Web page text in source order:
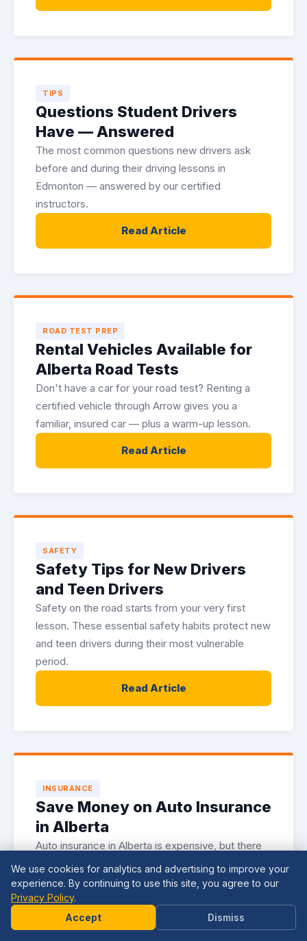
TIPS
Questions Student Drivers
Have — Answered
The most common questions new drivers ask
before and during their driving lessons in
Edmonton — answered by our certified
instructors.
Read Article
ROAD TEST PREP
Rental Vehicles Available for
Alberta Road Tests
Don't have a car for your road test? Renting a
certified vehicle through Arrow gives you a
familiar, insured car — plus a warm-up lesson.
Read Article
SAFETY
Safety Tips for New Drivers
and Teen Drivers
Safety on the road starts from your very first
lesson. These essential safety habits protect new
and teen drivers during their most vulnerable
period.
Read Article
INSURANCE
Save Money on Auto Insurance
in Alberta
Auto insurance in Alberta is expensive, but there
are legitimate strategies for reducing your
premiums. Here is how to lower your costs
without sacrificing coverage.
Read Article
We use cookies for analytics and advertising to improve your
experience. By continuing to use this site, you agree to our
Privacy Policy.
Accept
Dismiss